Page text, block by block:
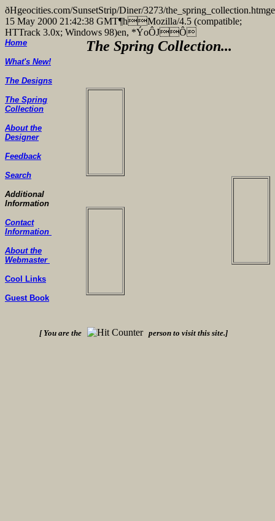
ðHgeocities.com/SunsetStrip/Diner/3273/
15 May 2000 21:42:38 GMT¶hMozilla/4.5 (compatible;
HTTrack 3.0x; Windows 98)en, *ÝoÔJÔ
Home
What's New!
The Designs
The Spring
Collection
About the
Designer
Feedback
Search
Additional
Information
Contact
Information
About the
Webmaster
Cool Links
Guest Book
The Spring Collection...
[ You are the person to visit this site.]